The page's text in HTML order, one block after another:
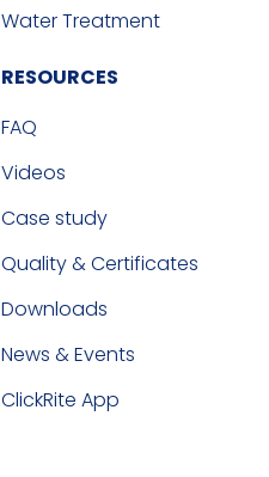
Water Treatment
RESOURCES
FAQ
Videos
Case study
Quality & Certificates
Downloads
News & Events
ClickRite App